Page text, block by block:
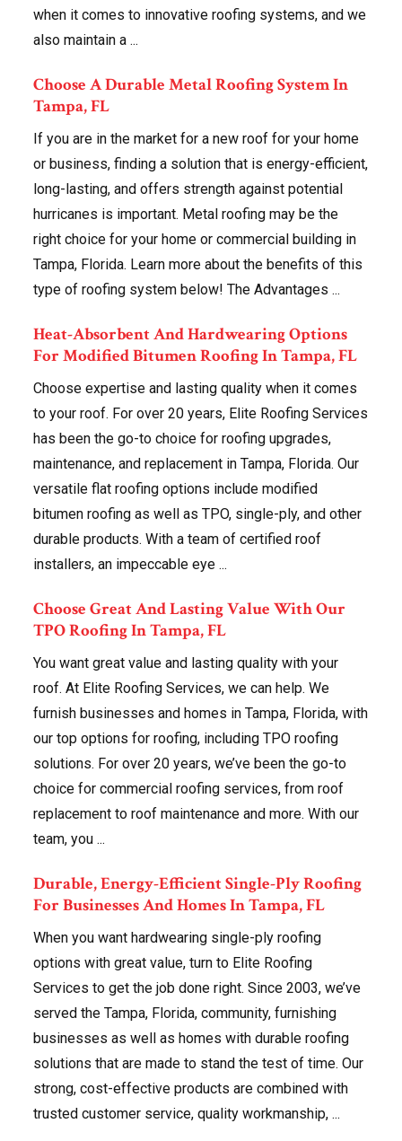
when it comes to innovative roofing systems, and we
also maintain a ...
Choose A Durable Metal Roofing System In
Tampa, FL
If you are in the market for a new roof for your home
or business, finding a solution that is energy-efficient,
long-lasting, and offers strength against potential
hurricanes is important. Metal roofing may be the
right choice for your home or commercial building in
Tampa, Florida. Learn more about the benefits of this
type of roofing system below! The Advantages ...
Heat-Absorbent And Hardwearing Options
For Modified Bitumen Roofing In Tampa, FL
Choose expertise and lasting quality when it comes
to your roof. For over 20 years, Elite Roofing Services
has been the go-to choice for roofing upgrades,
maintenance, and replacement in Tampa, Florida. Our
versatile flat roofing options include modified
bitumen roofing as well as TPO, single-ply, and other
durable products. With a team of certified roof
installers, an impeccable eye ...
Choose Great And Lasting Value With Our
TPO Roofing In Tampa, FL
You want great value and lasting quality with your
roof. At Elite Roofing Services, we can help. We
furnish businesses and homes in Tampa, Florida, with
our top options for roofing, including TPO roofing
solutions. For over 20 years, we’ve been the go-to
choice for commercial roofing services, from roof
replacement to roof maintenance and more. With our
team, you ...
Durable, Energy-Efficient Single-Ply Roofing
For Businesses And Homes In Tampa, FL
When you want hardwearing single-ply roofing
options with great value, turn to Elite Roofing
Services to get the job done right. Since 2003, we’ve
served the Tampa, Florida, community, furnishing
businesses as well as homes with durable roofing
solutions that are made to stand the test of time. Our
strong, cost-effective products are combined with
trusted customer service, quality workmanship, ...